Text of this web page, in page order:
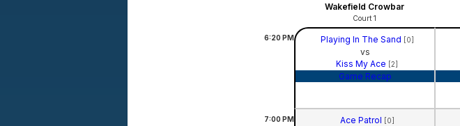
Wakefield Crowbar
Court 1
6:20 PM Playing In The Sand [0]
vs
Kiss My Ace [2]
Game Recap
7:00 PM Ace Patrol [0]